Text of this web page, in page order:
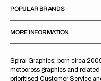
Spiral Graphics; born circa
motocross graphics and
prioritised Customer Service
POPULAR BRANDS
MORE INFORMATION